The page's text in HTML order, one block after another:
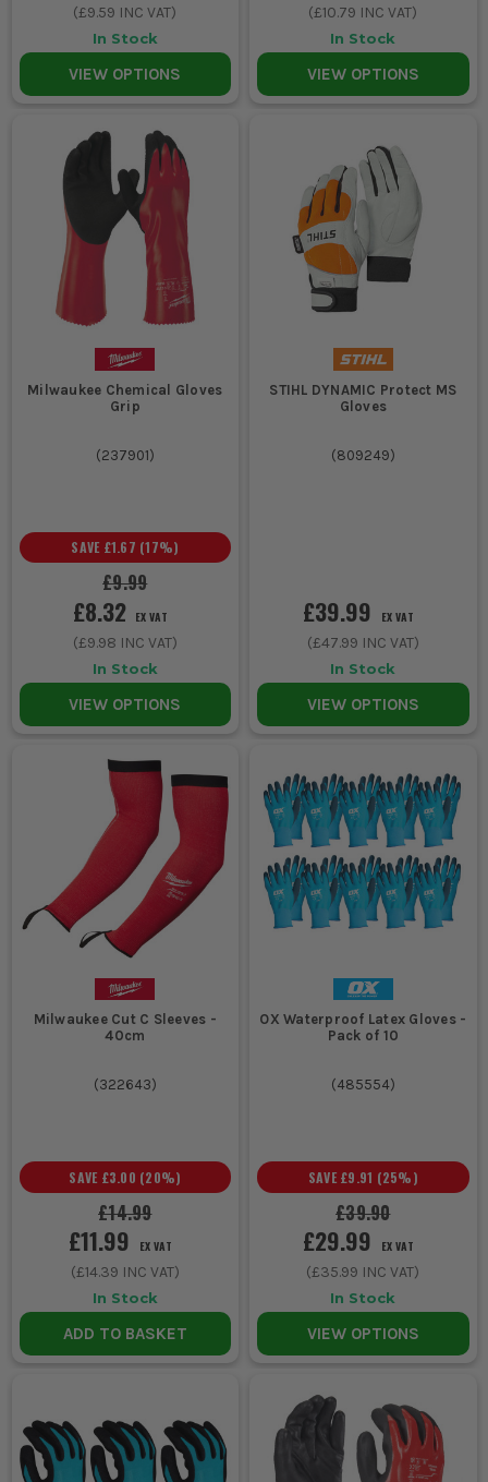
(£9.59 INC VAT)
In Stock
VIEW OPTIONS
(£10.79 INC VAT)
In Stock
VIEW OPTIONS
Milwaukee Chemical Gloves
Grip
(237901)
£9.99
SAVE £1.67 (17%)
£8.32 EX VAT
(£9.98 INC VAT)
In Stock
VIEW OPTIONS
STIHL DYNAMIC Protect MS
Gloves
(809249)
£39.99 EX VAT
(£47.99 INC VAT)
In Stock
VIEW OPTIONS
Milwaukee Cut C Sleeves -
40cm
(322643)
£14.99
SAVE £3.00 (20%)
£11.99 EX VAT
(£14.39 INC VAT)
In Stock
ADD TO BASKET
OX Waterproof Latex Gloves -
Pack of 10
(485554)
£39.90
SAVE £9.91 (25%)
£29.99 EX VAT
(£35.99 INC VAT)
In Stock
VIEW OPTIONS